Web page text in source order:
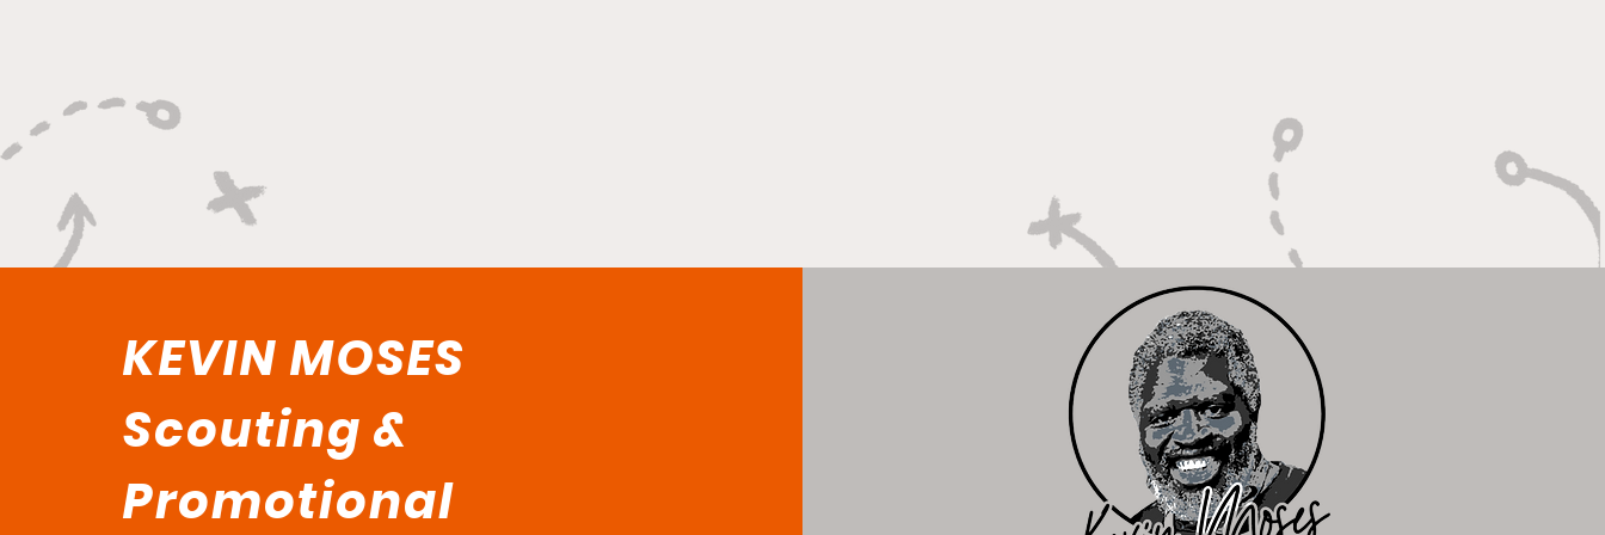
KEVIN MOSES
Scouting &
Promotional